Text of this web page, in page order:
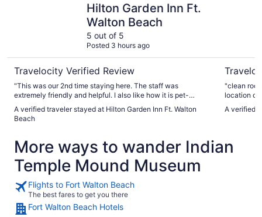
Hilton Garden Inn Ft.
Walton Beach
5 out of 5
Posted 3 hours ago
Travelocity Verified Review
"This was our 2nd time staying here. The staff was
extremely friendly and helpful. I also like how it is pet-
A verified traveler stayed at Hilton Garden Inn Ft. Walton
Beach
"clean
location
A verified
More ways to wander Indian
Temple Mound Museum
Flights to Fort Walton Beach
The best fares to get you there
Fort Walton Beach Hotels